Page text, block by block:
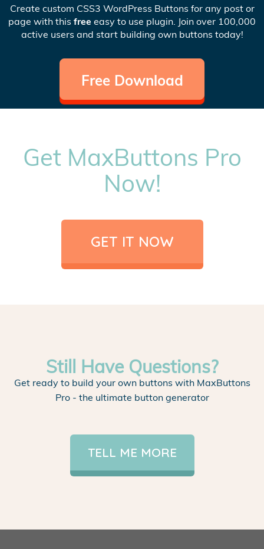
Create custom CSS3 WordPress Buttons for any post or
page with this free easy to use plugin. Join over 100,000
active users and start building own buttons today!
Free Download
Get MaxButtons Pro
Now!
GET IT NOW
Still Have Questions?
Get ready to build your own buttons with MaxButtons
Pro - the ultimate button generator
TELL ME MORE